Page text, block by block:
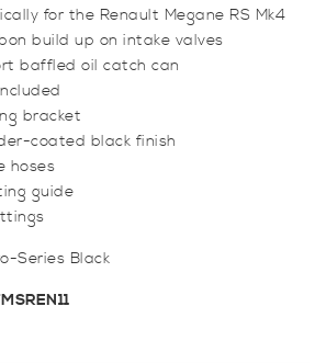
for the Renault Megane RS Mk4
build up on intake valves
baffled oil catch can
bracket
coated black finish
hoses
guide
Series Black